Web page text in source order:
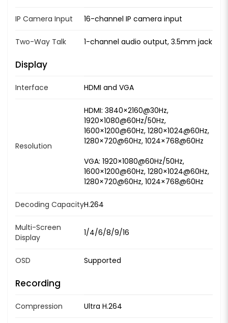
IP Camera Input 16-channel IP camera input
Two-Way Talk 1-channel audio output, 3.5mm jack
Display
Interface HDMI and VGA
Resolution
HDMI: 3840×2160@30Hz,
1920×1080@60Hz/50Hz,
1600×1200@60Hz, 1280×1024@60Hz,
1280×720@60Hz, 1024×768@60Hz
VGA: 1920×1080@60Hz/50Hz,
1600×1200@60Hz, 1280×1024@60Hz,
1280×720@60Hz, 1024×768@60Hz
Decoding CapacityH.264
Multi-Screen
Display
1/4/6/8/9/16
OSD Supported
Recording
Compression Ultra H.264